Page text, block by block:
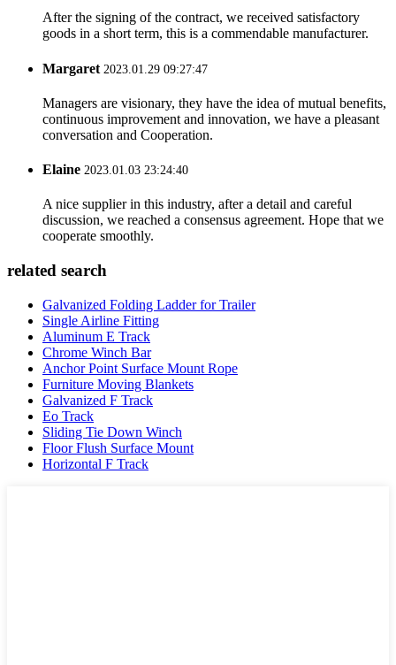
After the signing of the contract, we received satisfactory
goods in a short term, this is a commendable manufacturer.
Margaret 2023.01.29 09:27:47
Managers are visionary, they have the idea of mutual benefits,
continuous improvement and innovation, we have a pleasant
conversation and Cooperation.
Elaine 2023.01.03 23:24:40
A nice supplier in this industry, after a detail and careful
discussion, we reached a consensus agreement. Hope that we
cooperate smoothly.
related search
Galvanized Folding Ladder for Trailer
Single Airline Fitting
Aluminum E Track
Chrome Winch Bar
Anchor Point Surface Mount Rope
Furniture Moving Blankets
Galvanized F Track
Eo Track
Sliding Tie Down Winch
Floor Flush Surface Mount
Horizontal F Track